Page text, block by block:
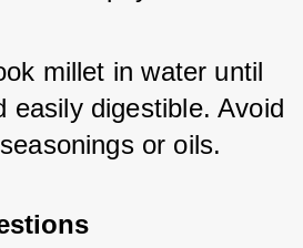
millet in water until
easily digestible. Avoid
or oils.